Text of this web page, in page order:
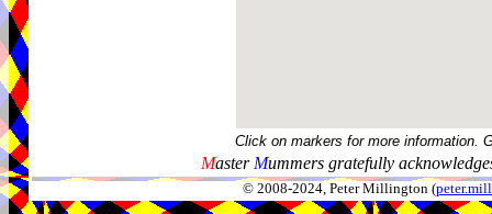
Click on markers for more information.
Master Mummers gratefully
© 2008-2024, Peter Millington (